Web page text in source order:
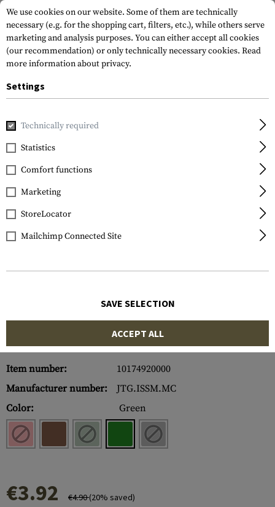
Home Tactical Gear
JTG
I Support Single Mums
Rubber Patch
Item number:
10174920000
Manufacturer number:
JTG.ISSM.MC
Color:
Green
€3.92 €4.90(20% saved)
We use cookies on our website. Some of them are technically
necessary (e.g. for the shopping cart, filters, etc.), while others serve
marketing and analysis purposes. You can either accept all cookies
(our recommendation) or only technically necessary cookies. Read
more information about privacy.
Settings
Technically required
Statistics
Comfort functions
Marketing
StoreLocator
Mailchimp Connected Site
SAVE SELECTION
ACCEPT ALL